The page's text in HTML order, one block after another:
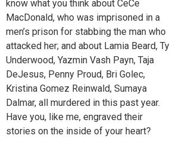
know what you think about CeCe
MacDonald, who was imprisoned in a
men’s prison for stabbing the man who
attacked her; and about Lamia Beard, Ty
Underwood, Yazmin Vash Payn, Taja
DeJesus, Penny Proud, Bri Golec,
Kristina Gomez Reinwald, Sumaya
Dalmar, all murdered in this past year.
Have you, like me, engraved their
stories on the inside of your heart?